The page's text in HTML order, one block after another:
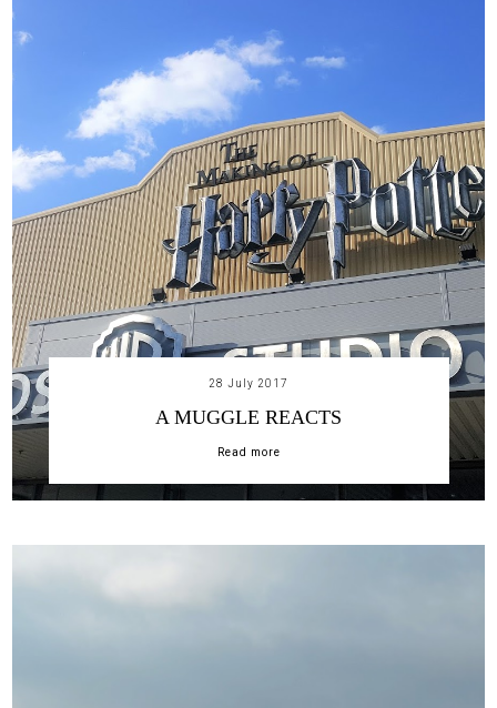
28 July 2017
A MUGGLE REACTS
Read more